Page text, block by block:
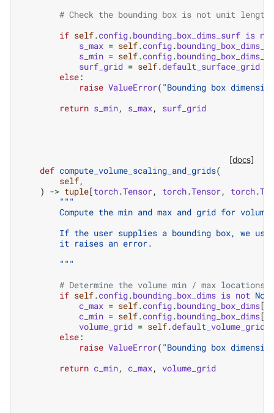
# Check the bounding box is not unit length
if self.config.bounding_box_dims_surf is not
s_max = self.config.
s_min = self.config.
surf_grid = self.default_surface_grid
else:
raise ValueError( "Bounding box
return s_min, s_max, surf_grid
[docs]
def compute_volume_scaling_and_grids(
self,
) -> tuple[torch.Tensor, torch.Tensor, torch.
"""
Compute the min and max and grid for volume
If the user supplies a bounding box, we use
        it raises an error.
        """
# Determine the volume min / max locations
if self.config.bounding_box_dims is not None
c_max = self.config.bounding_box_dims[
c_min = self.config.bounding_box_dims[
volume_grid = self.default_volume_grid
else:
raise ValueError( "Bounding box
return c_min, c_max, volume_grid